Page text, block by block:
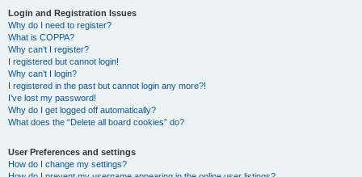
Login and Registration Issues
Why do I need to register?
What is COPPA?
Why can’t I register?
I registered but cannot login!
Why can’t I login?
I registered in the past but cannot login any more?!
I’ve lost my password!
Why do I get logged off automatically?
What does the “Delete all board cookies” do?
User Preferences and settings
How do I change my settings?